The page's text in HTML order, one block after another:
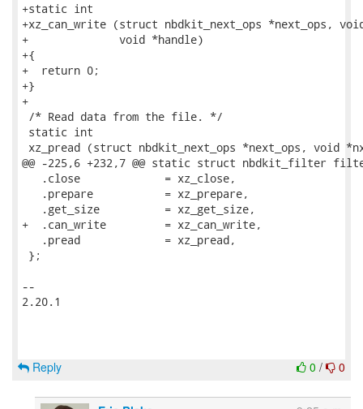
+static int
+xz_can_write (struct nbdkit_next_ops *next_ops,
+              void *handle)
+{
+  return 0;
+}
+
/* Read data from the file. */
static int
xz_pread (struct nbdkit_next_ops *next_ops, void
@@ -225,6 +232,7 @@ static struct nbdkit_filter
   .close             = xz_close,
   .prepare           = xz_prepare,
   .get_size          = xz_get_size,
+  .can_write         = xz_can_write,
   .pread             = xz_pread,
};
--
2.20.1
0 / 0
Reply